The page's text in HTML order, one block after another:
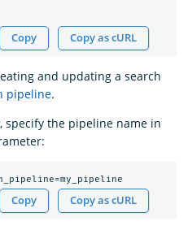
Copy Copy as cURL
and updating a search
pipeline.
specify the pipeline name in
Copy Copy as cURL